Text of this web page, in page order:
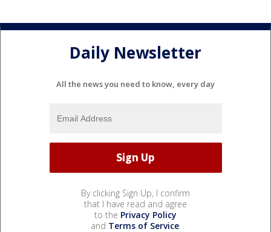
Daily Newsletter
All the news you need to know, every day
By clicking Sign Up, I confirm
that I have read and agree
to the Privacy Policy
and Terms of Service.